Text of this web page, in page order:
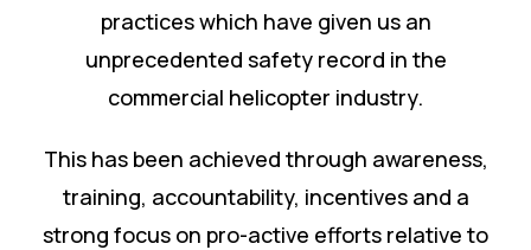
practices which have given us an
unprecedented safety record in the
commercial helicopter industry.
This has been achieved through awareness,
training, accountability, incentives and a
strong focus on pro-active efforts relative to